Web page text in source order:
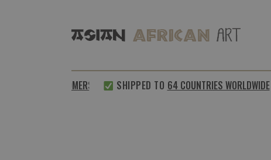
SATISFIED CUSTOMERS SHIPPED TO 64 COUNTRIES WORLDWIDE